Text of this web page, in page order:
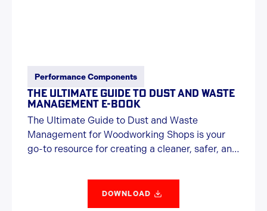
Performance Components
THE ULTIMATE GUIDE TO DUST AND WASTE
MANAGEMENT E-BOOK
The Ultimate Guide to Dust and Waste
Management for Woodworking Shops is your
go-to resource for creating a cleaner, safer, and
practical tips, expert insights, and a touch of
humor, this guide covers everything from health
hazards and fire risks to airflow optimization,
DOWNLOAD